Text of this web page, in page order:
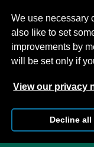
We use necessary
also like to set
improvements by
will be set only if
View our privacy
Decline all